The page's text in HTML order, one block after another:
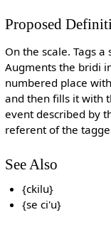
Proposed
On the scale. Tags
Augments the bridi
numbered place
and then fills it with
event described by
referent of the
See Also
{ckilu}
{se ci'u}